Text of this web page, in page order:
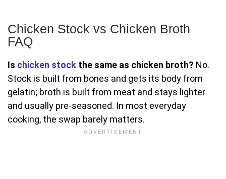
Chicken Stock vs Chicken Broth
FAQ
Is chicken stock the same as chicken broth? No.
Stock is built from bones and gets its body from
gelatin; broth is built from meat and stays lighter
and usually pre-seasoned. In most everyday
cooking, the swap barely matters.